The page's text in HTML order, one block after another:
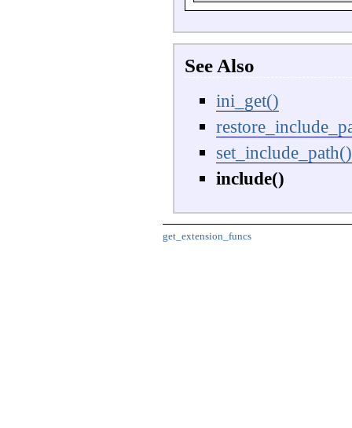
See Also
ini_get()
set_include_path()
include()
get_extension_funcs